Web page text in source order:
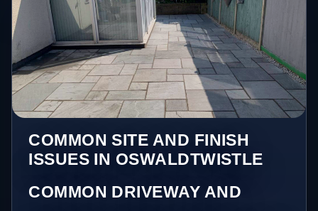
COMMON SITE AND FINISH
ISSUES IN OSWALDTWISTLE
COMMON DRIVEWAY AND